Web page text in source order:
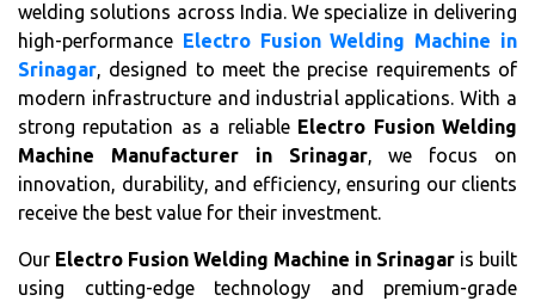
welding solutions across India. We specialize in delivering
high-performance Electro Fusion Welding Machine in
Srinagar, designed to meet the precise requirements of
modern infrastructure and industrial applications. With a
strong reputation as a reliable Electro Fusion Welding
Machine Manufacturer in Srinagar, we focus on
innovation, durability, and efficiency, ensuring our clients
receive the best value for their investment.
Our Electro Fusion Welding Machine in Srinagar is built
using cutting-edge technology and premium-grade